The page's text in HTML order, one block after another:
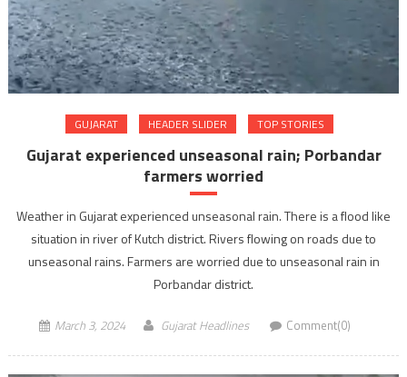
GUJARAT HEADER SLIDER TOP STORIES
Gujarat experienced unseasonal rain; Porbandar
farmers worried
Weather in Gujarat experienced unseasonal rain. There is a flood like
situation in river of Kutch district. Rivers flowing on roads due to
unseasonal rains. Farmers are worried due to unseasonal rain in
Porbandar district.
March 3, 2024 Gujarat Headlines Comment(0)